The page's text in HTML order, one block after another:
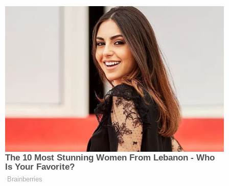
media platforms have in fact demoted and
deplatformed certain users, thereby injuring
Texas's sovereign interest."
Calling the Daily Wire suit "replete" with claims of
H.B. 20 violations, the judge remarked that the
government defendants "underestimate" their own
power to "'significant[ly] encourage[]' private
parties to act—especially during a global pandemic
like COVID-19, a subject Defendants sought to
control and regulate."